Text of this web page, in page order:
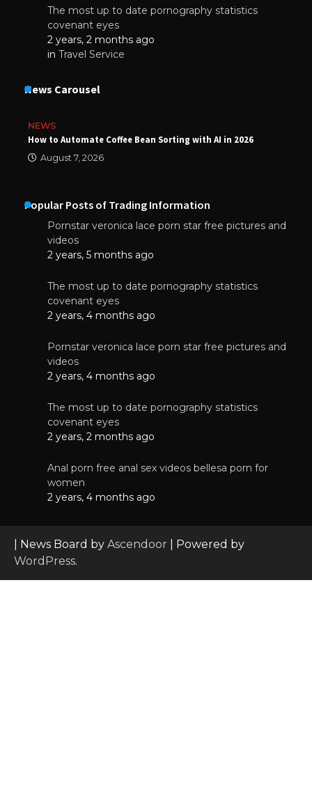
The most up to date pornography statistics
covenant eyes
2 years, 2 months ago
in Travel Service
News Carousel
NEWS
How to Automate Coffee Bean Sorting with AI in 2026
August 7, 2026
Popular Posts of Trading Information
Pornstar veronica lace porn star free pictures and
videos
2 years, 5 months ago
The most up to date pornography statistics
covenant eyes
2 years, 4 months ago
Pornstar veronica lace porn star free pictures and
videos
2 years, 4 months ago
The most up to date pornography statistics
covenant eyes
2 years, 2 months ago
Anal porn free anal sex videos bellesa porn for
women
2 years, 4 months ago
| News Board by Ascendoor | Powered by
WordPress.